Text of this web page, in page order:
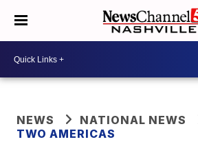
NEWS
NATIONAL NEWS
TWO AMERICAS